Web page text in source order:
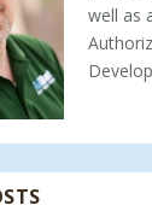
well as